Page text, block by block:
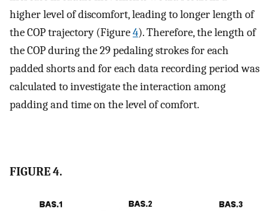
higher level of discomfort, leading to longer length of
the COP trajectory (Figure4). Therefore, the length of
the COP during the 29 pedaling strokes for each
padded shorts and for each data recording period was
calculated to investigate the interaction among
padding and time on the level of comfort.
FIGURE 4.